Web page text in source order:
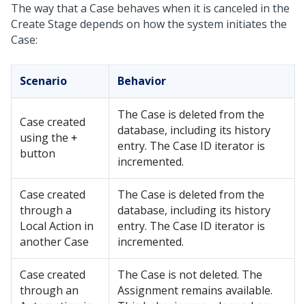
The way that a Case behaves when it is canceled in the
Create Stage depends on how the system initiates the
Case:
Scenario Behavior
Case created
using the +
button
The Case is deleted from the
database, including its history
entry. The Case ID iterator is
incremented.
Case created
through a
Local Action in
another Case
The Case is deleted from the
database, including its history
entry. The Case ID iterator is
incremented.
Case created
through an
The Case is not deleted. The
Assignment remains available.